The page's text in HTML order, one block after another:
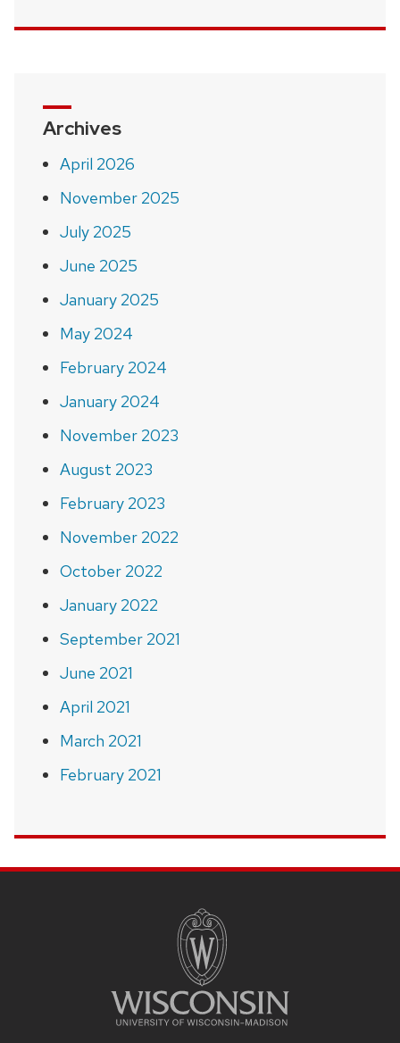
Archives
April 2026
November 2025
July 2025
June 2025
January 2025
May 2024
February 2024
January 2024
November 2023
August 2023
February 2023
November 2022
October 2022
January 2022
September 2021
June 2021
April 2021
March 2021
February 2021